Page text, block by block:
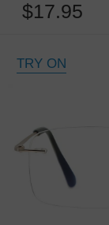
$17.95
TRY ON